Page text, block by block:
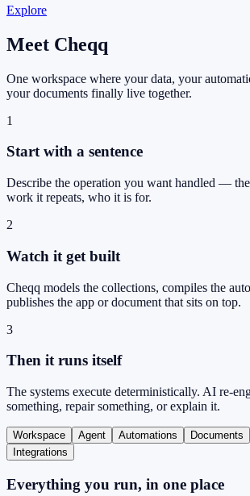
Explore
Meet Cheqq
One workspace where your data, your
your documents finally live together.
1
Start with a sentence
Describe the operation you want handled —
work it repeats, who it is for.
2
Watch it get built
Cheqq models the collections, compiles the
publishes the app or document that sits on top.
3
Then it runs itself
The systems execute deterministically. AI re-
something, repair something, or explain it.
Workspace Agent Automations Documents
Integrations
Everything you run, in one place